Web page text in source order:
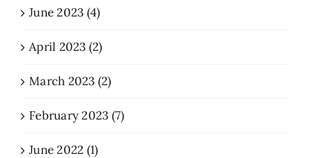
June 2023 (4)
April 2023 (2)
March 2023 (2)
February 2023 (7)
June 2022 (1)